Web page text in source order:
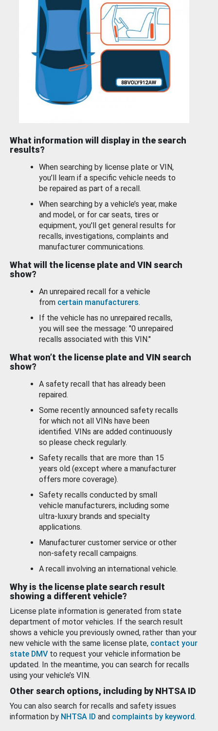
What information will display in the search
results?
When searching by license plate or VIN,
you’ll learn if a specific vehicle needs to
be repaired as part of a recall.
When searching by a vehicle’s year, make
and model, or for car seats, tires or
equipment, you'll get general results for
recalls, investigations, complaints and
manufacturer communications.
What will the license plate and VIN search
show?
An unrepaired recall for a vehicle
from certain manufacturers.
If the vehicle has no unrepaired recalls,
you will see the message: "0 unrepaired
recalls associated with this VIN."
What won’t the license plate and VIN search
show?
A safety recall that has already been
repaired.
Some recently announced safety recalls
for which not all VINs have been
identified. VINs are added continuously
so please check regularly.
Safety recalls that are more than 15
years old (except where a manufacturer
offers more coverage).
Safety recalls conducted by small
vehicle manufacturers, including some
ultra-luxury brands and specialty
applications.
Manufacturer customer service or other
non-safety recall campaigns.
A recall involving an international vehicle.
Why is the license plate search result
showing a different vehicle?
License plate information is generated from state
department of motor vehicles. If the search result
shows a vehicle you previously owned, rather than your
new vehicle with the same license plate, contact your
state DMV to request your vehicle information be
updated. In the meantime, you can search for recalls
using your vehicle’s VIN.
Other search options, including by NHTSA ID
You can also search for recalls and safety issues
information by NHTSA ID and complaints by keyword.